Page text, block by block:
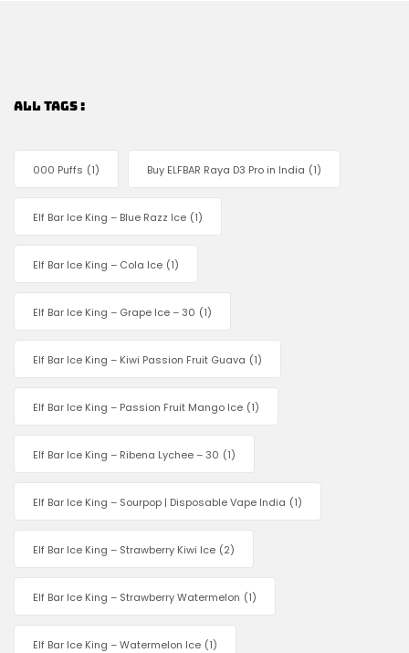
ALL TAGS :
000 Puffs (1) Buy ELFBAR Raya D3 Pro in India (1)
Elf Bar Ice King – Blue Razz Ice (1)
Elf Bar Ice King – Cola Ice (1)
Elf Bar Ice King – Grape Ice – 30 (1)
Elf Bar Ice King – Kiwi Passion Fruit Guava (1)
Elf Bar Ice King – Passion Fruit Mango Ice (1)
Elf Bar Ice King – Ribena Lychee – 30 (1)
Elf Bar Ice King – Sourpop | Disposable Vape India (1)
Elf Bar Ice King – Strawberry Kiwi Ice (2)
Elf Bar Ice King – Strawberry Watermelon (1)
Elf Bar Ice King – Watermelon Ice (1)